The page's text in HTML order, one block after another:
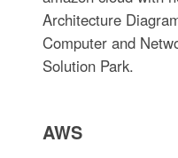
Architecture
Computer and
Solution Park.
AWS